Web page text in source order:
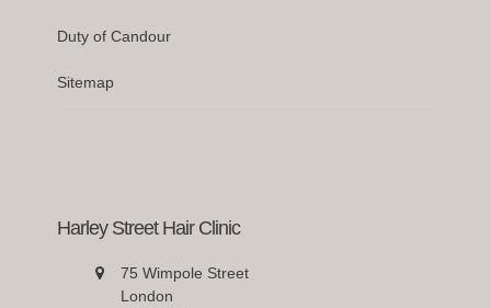
Duty of Candour
Sitemap
Harley Street Hair Clinic
75 Wimpole Street
London